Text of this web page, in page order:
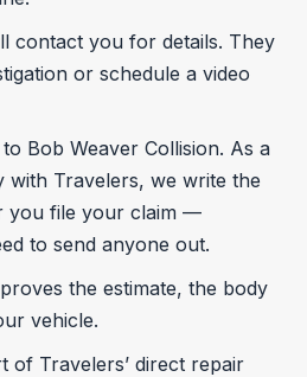
contact you for details. They
or schedule a video
Bob Weaver Collision. As a
with Travelers, we write the
you file your claim —
to send anyone out.
the estimate, the body
vehicle.
of Travelers’ direct repair